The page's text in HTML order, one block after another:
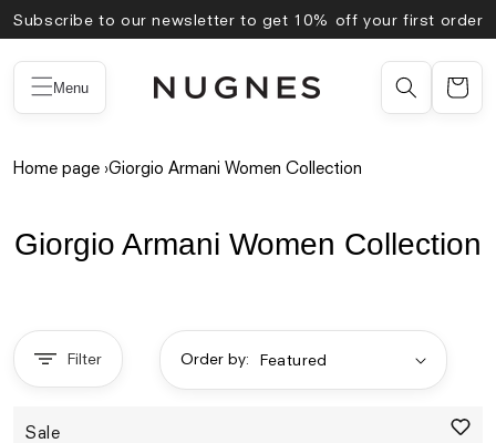
Skip to
content
Subscribe to our newsletter to get 10% off your first order
Menu
Home page ›Giorgio Armani Women Collection
Giorgio Armani Women Collection
Filter Order by:
Sale